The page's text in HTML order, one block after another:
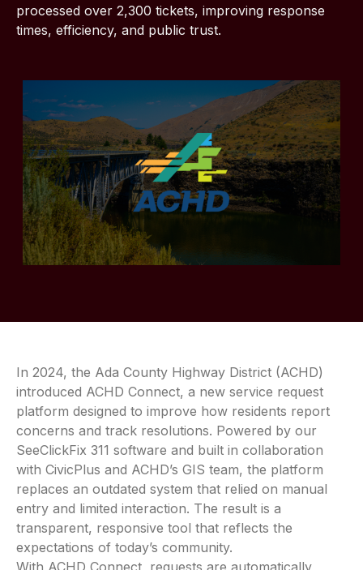
processed over 2,300 tickets, improving response
times, efficiency, and public trust.
In 2024, the Ada County Highway District (ACHD)
introduced ACHD Connect, a new service request
platform designed to improve how residents report
concerns and track resolutions. Powered by our
SeeClickFix 311 software and built in collaboration
with CivicPlus and ACHD’s GIS team, the platform
replaces an outdated system that relied on manual
entry and limited interaction. The result is a
transparent, responsive tool that reflects the
expectations of today’s community.
With ACHD Connect, requests are automatically